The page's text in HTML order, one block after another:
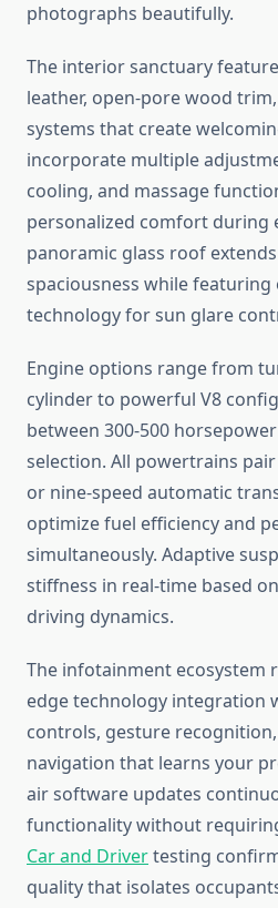
photographs beautifully.
The interior sanctuary
leather, open-pore wood
systems that create
incorporate multiple
cooling, and massage
personalized comfort during
panoramic glass roof
spaciousness while
technology for sun glare
Engine options range from
cylinder to powerful V8
between 300-500
selection. All powertrains
or nine-speed automatic
optimize fuel efficiency and
simultaneously. Adaptive
stiffness in real-time based
driving dynamics.
The infotainment ecosystem
edge technology integration
controls, gesture
navigation that learns your
air software updates
functionality without
Car and Drivertesting
quality that isolates